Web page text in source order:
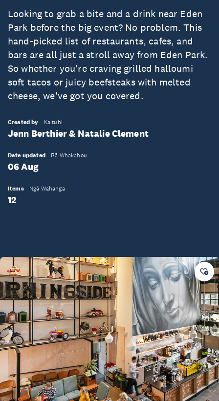
Looking to grab a bite and a drink near Eden
Park before the big event? No problem. This
hand-picked list of restaurants, cafes, and
bars are all just a stroll away from Eden Park.
So whether you're craving grilled halloumi
soft tacos or juicy beefsteaks with melted
cheese, we've got you covered.
Created by Kaituhi
Jenn Berthier & Natalie Clement
Date updated Rā Whakahou
06 Aug
Items Ngā Wahanga
12